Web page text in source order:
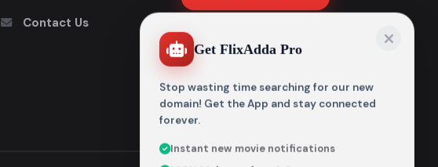
Contact Us
Get FlixAdda Pro
Stop wasting time searching for our new
domain! Get the App and stay connected
forever.
Instant new movie notifications